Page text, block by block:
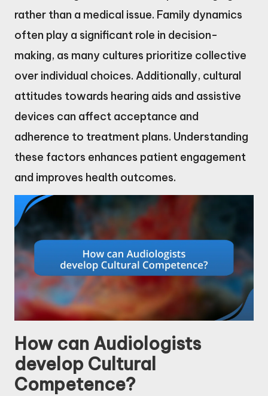
rather than a medical issue. Family dynamics
often play a significant role in decision-
making, as many cultures prioritize collective
over individual choices. Additionally, cultural
attitudes towards hearing aids and assistive
devices can affect acceptance and
adherence to treatment plans. Understanding
these factors enhances patient engagement
and improves health outcomes.
How can Audiologists
develop Cultural
Competence?